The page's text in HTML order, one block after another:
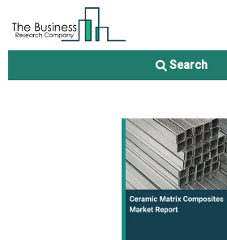
Search
Ceramic Matrix Composites